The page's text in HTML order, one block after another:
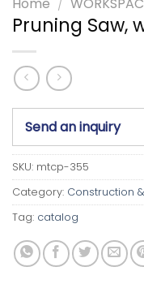
Pruning Saw,
Send an inquiry
SKU: mtcp-355
Category: Construction
Tag: catalog